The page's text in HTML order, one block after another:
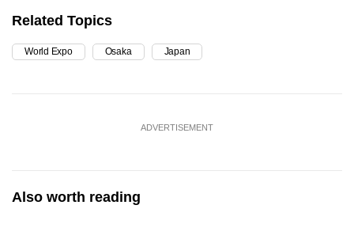
Related Topics
World Expo Osaka Japan
ADVERTISEMENT
Also worth reading